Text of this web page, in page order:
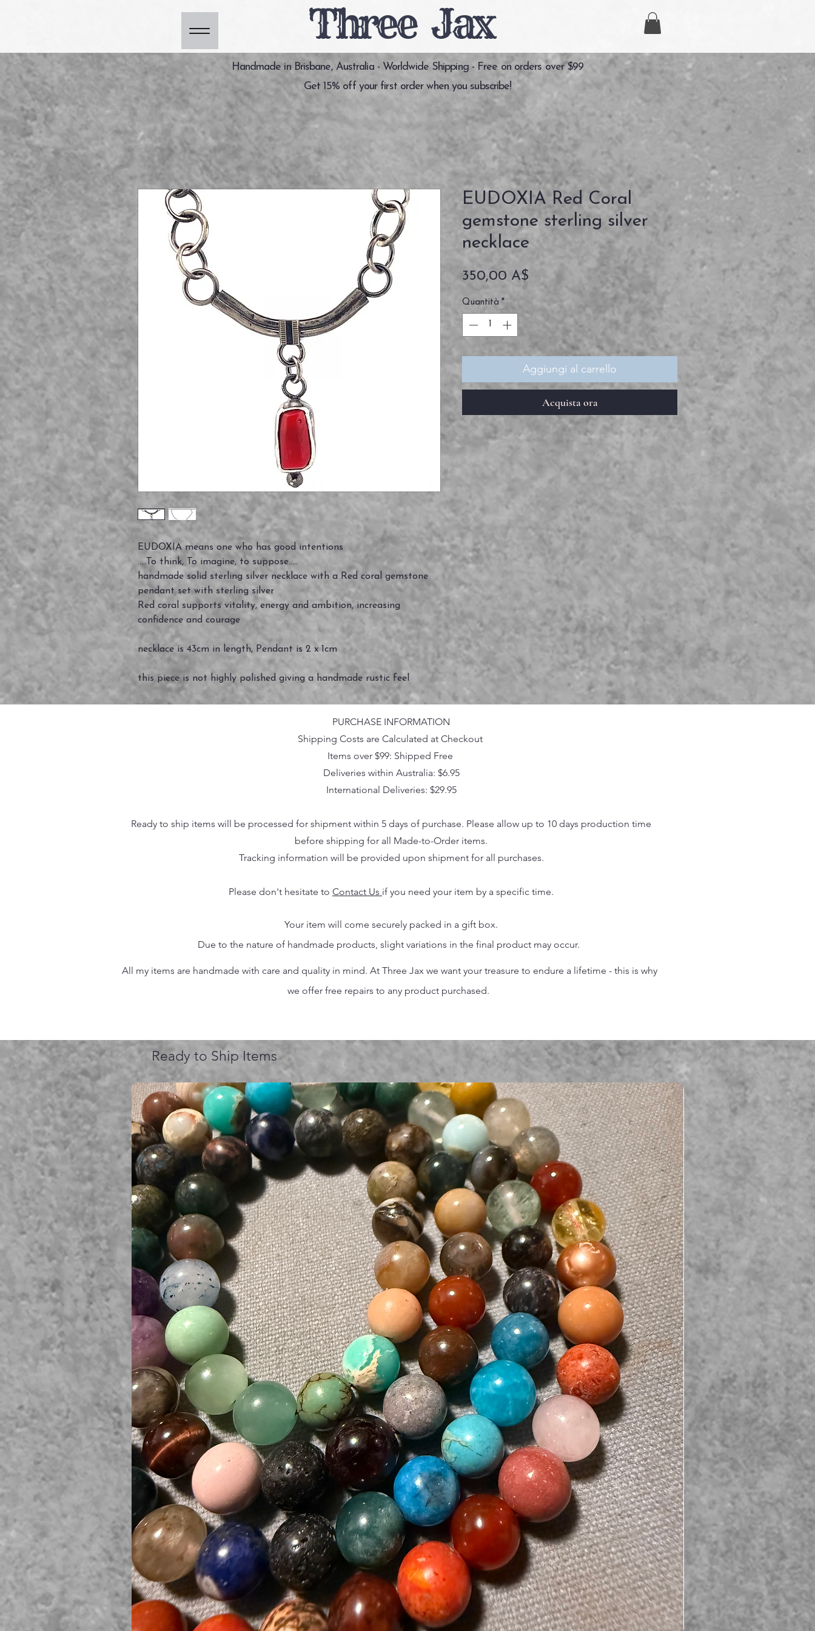
Three Jax
Handmade in Brisbane, Australia - Worldwide Shipping - Free on orders over $99
Get 15% off your first order when you subscribe!
EUDOXIA means one who has good intentions
.....To think, To imagine, to suppose.....
handmade solid sterling silver necklace with a Red coral gemstone
pendant set with sterling silver
Red coral supports vitality, energy and ambition, increasing
confidence and courage
necklace is 43cm in length, Pendant is 2 x 1cm
this piece is not highly polished giving a handmade rustic feel
EUDOXIA Red Coral
gemstone sterling silver
necklace
350,00 A$
Quantità *
Aggiungi al carrello
Acquista ora
PURCHASE INFORMATION
Shipping Costs are Calculated at Checkout
Items over $99: Shipped Free
Deliveries within Australia: $6.95
International Deliveries: $29.95
Ready to ship items will be processed for shipment within 5 days of purchase. Please allow up to 10 days production time
before shipping for all Made-to-Order items.
Tracking information will be provided upon shipment for all purchases.
Please don't hesitate to Contact Us if you need your item by a specific time.
Your item will come securely packed in a gift box.
Due to the nature of handmade products, slight variations in the final product may occur.
All my items are handmade with care and quality in mind. At Three Jax we want your treasure to endure a lifetime - this is why
we offer free repairs to any product purchased.
Ready to Ship Items